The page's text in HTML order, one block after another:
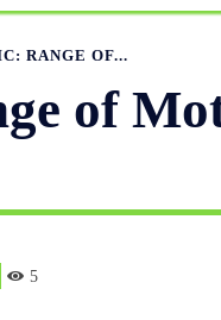
RANGE OF...
of
5